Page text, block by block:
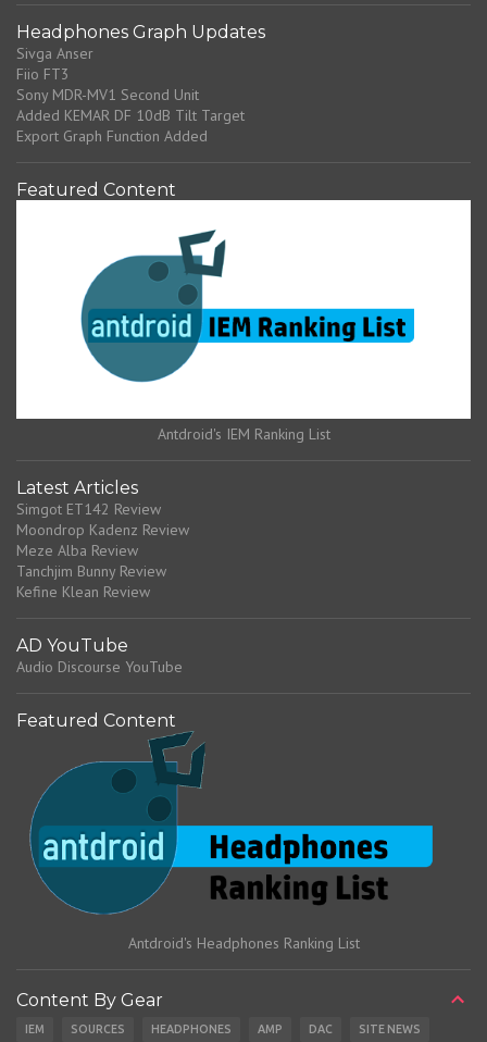
Headphones Graph Updates
Sivga Anser
Fiio FT3
Sony MDR-MV1 Second Unit
Added KEMAR DF 10dB Tilt Target
Export Graph Function Added
Featured Content
Antdroid's IEM Ranking List
Latest Articles
Simgot ET142 Review
Moondrop Kadenz Review
Meze Alba Review
Tanchjim Bunny Review
Kefine Klean Review
AD YouTube
Audio Discourse YouTube
Featured Content
Antdroid's Headphones Ranking List
Content By Gear
IEM SOURCES HEADPHONES AMP DAC SITE NEWS